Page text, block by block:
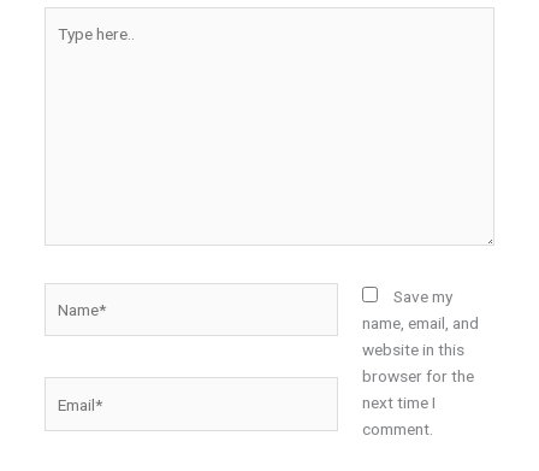
here..
Save my
name, email, and
website in this
browser for the
next time I
comment.